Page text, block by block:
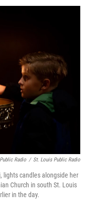
Radio / St. Louis Public Radio
lights candles alongside her
Church in south St. Louis
in the day.